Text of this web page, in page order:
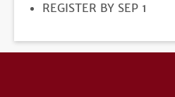
REGISTRATION
REGISTER BY SEP 1